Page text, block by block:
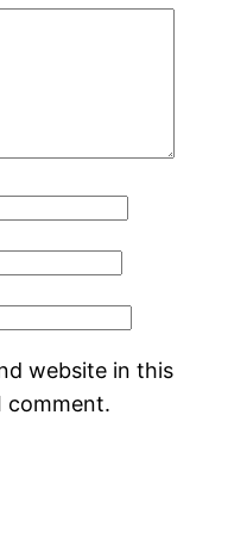
website in this
comment.